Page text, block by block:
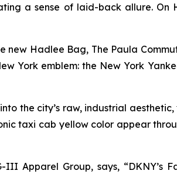
a sense of laid-back allure.
new Hadlee Bag, The Paula
York emblem: the New York
the city’s raw, industrial
taxi cab yellow color appear
Apparel Group, says, “DKNY’s